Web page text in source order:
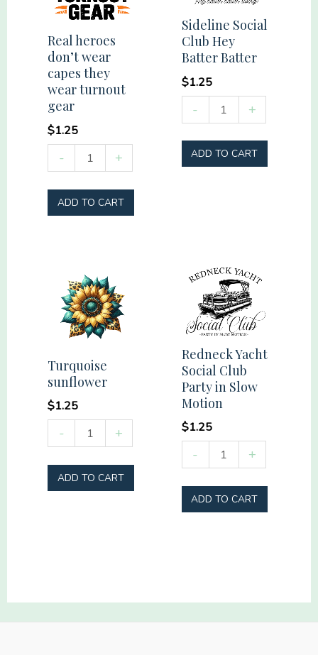
cakes
quantity
Real heroes
don’t wear
capes they
wear turnout
gear
$1.25
-
heroes
don't
wear
wear
turnout
gear
quantity
+
ADD TO CART
Sideline Social
Club Hey
Batter Batter
$1.25
-
Sideline
Social
Club
Hey
+
ADD TO CART
Turquoise
sunflower
$1.25
-
Turquoise
sunflower
quantity
+
ADD TO CART
Redneck Yacht
Social Club
Party in Slow
Motion
$1.25
-
Redneck
Yacht
Social
Club
+
ADD TO CART